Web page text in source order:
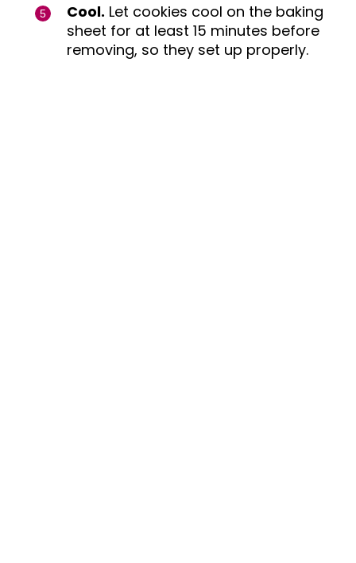
Cool. Let cookies cool on the baking
sheet for at least 15 minutes before
removing, so they set up properly.